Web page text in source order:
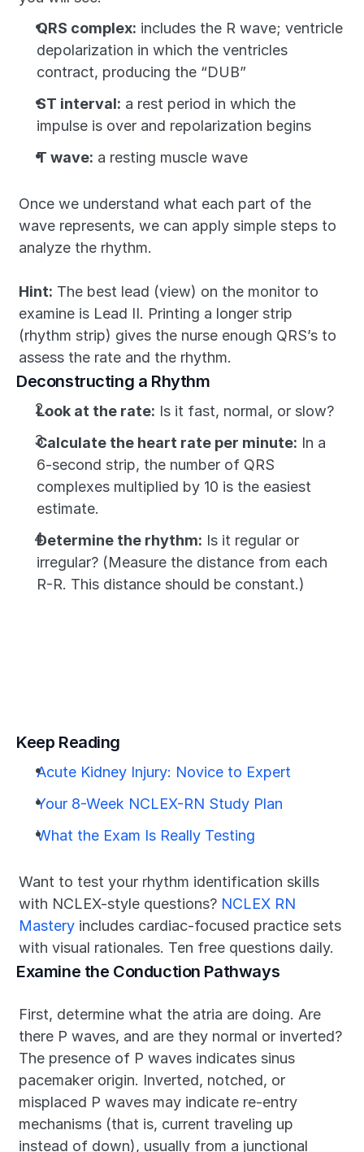
QRS complex: includes the R wave; ventricle
depolarization in which the ventricles
contract, producing the “DUB”
ST interval: a rest period in which the
impulse is over and repolarization begins
T wave: a resting muscle wave
Once we understand what each part of the
wave represents, we can apply simple steps to
analyze the rhythm.
Hint: The best lead (view) on the monitor to
examine is Lead II. Printing a longer strip
(rhythm strip) gives the nurse enough QRS’s to
assess the rate and the rhythm.
Deconstructing a Rhythm
Look at the rate: Is it fast, normal, or slow?
Calculate the heart rate per minute: In a
6-second strip, the number of QRS
complexes multiplied by 10 is the easiest
estimate.
Determine the rhythm: Is it regular or
irregular? (Measure the distance from each
R-R. This distance should be constant.)
Keep Reading
Acute Kidney Injury: Novice to Expert
Your 8-Week NCLEX-RN Study Plan
What the Exam Is Really Testing
Want to test your rhythm identification skills
with NCLEX-style questions? NCLEX RN
Mastery includes cardiac-focused practice sets
with visual rationales. Ten free questions daily.
Examine the Conduction Pathways
First, determine what the atria are doing. Are
there P waves, and are they normal or inverted?
The presence of P waves indicates sinus
pacemaker origin. Inverted, notched, or
misplaced P waves may indicate re-entry
mechanisms (that is, current traveling up
instead of down), usually from a junctional